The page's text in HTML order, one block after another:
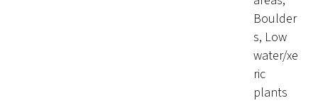
Boulder
s, Low
water/xe
ric
plants